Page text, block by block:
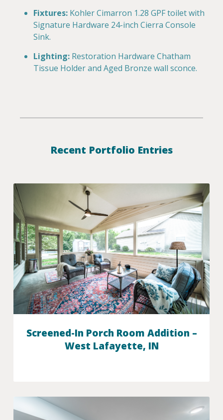
Fixtures: Kohler Cimarron 1.28 GPF toilet with
Signature Hardware 24-inch Cierra Console
Sink.
Lighting: Restoration Hardware Chatham
Tissue Holder and Aged Bronze wall sconce.
Recent Portfolio Entries
Screened-In Porch Room Addition –
West Lafayette, IN